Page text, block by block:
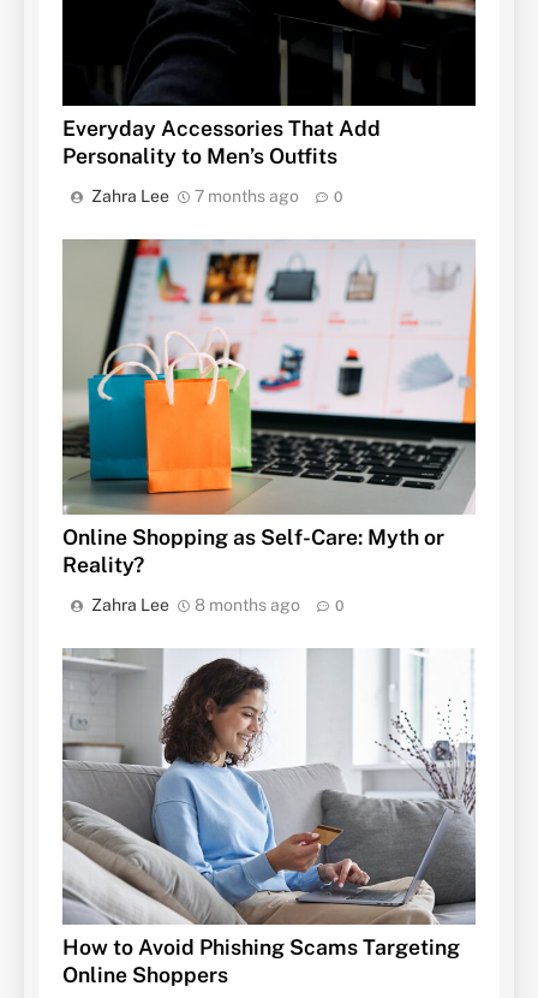
Everyday Accessories That Add
Personality to Men’s Outfits
Zahra Lee 7 months ago 0
Online Shopping as Self-Care: Myth or
Reality?
Zahra Lee 8 months ago 0
How to Avoid Phishing Scams Targeting
Online Shoppers